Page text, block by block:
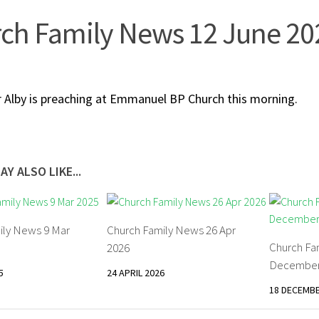
Family News 12 June
is preaching at Emmanuel BP Church this morning.
ALSO LIKE...
News 9 Mar
Church Family News 26 Apr
2026
24 APRIL 2026
Church
18